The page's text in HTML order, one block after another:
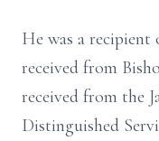
He was a
received from
received from the
Distinguished